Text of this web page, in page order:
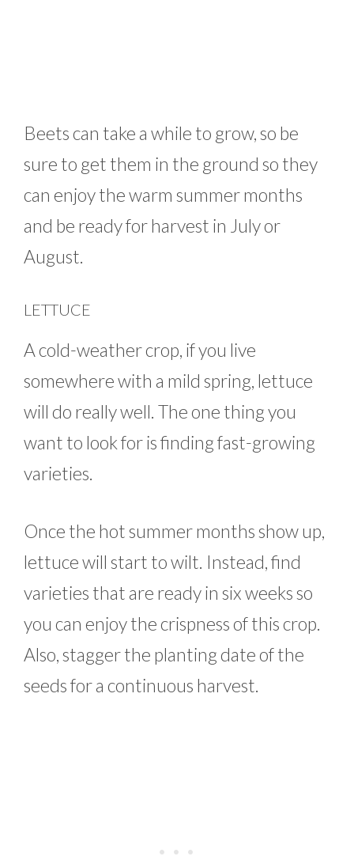
Beets can take a while to grow, so be
sure to get them in the ground so they
can enjoy the warm summer months
and be ready for harvest in July or
August.
LETTUCE
A cold-weather crop, if you live
somewhere with a mild spring, lettuce
will do really well. The one thing you
want to look for is finding fast-growing
varieties.
Once the hot summer months show up,
lettuce will start to wilt. Instead, find
varieties that are ready in six weeks so
you can enjoy the crispness of this crop.
Also, stagger the planting date of the
seeds for a continuous harvest.